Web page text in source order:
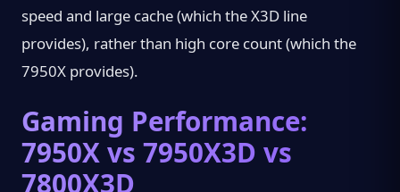
speed and large cache (which the X3D line
provides), rather than high core count (which the
7950X provides).
Gaming Performance:
7950X vs 7950X3D vs
7800X3D